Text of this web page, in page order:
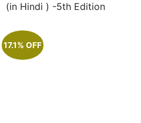
(in Hindi ) -5th Edition
17.1% OFF